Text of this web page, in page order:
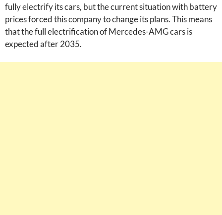
fully electrify its cars, but the current situation with battery
prices forced this company to change its plans. This means
that the full electrification of Mercedes-AMG cars is
expected after 2035.